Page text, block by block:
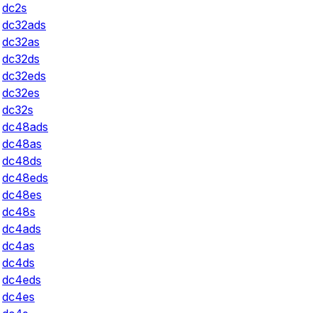
dc2s
dc32ads
dc32as
dc32ds
dc32eds
dc32es
dc32s
dc48ads
dc48as
dc48ds
dc48eds
dc48es
dc48s
dc4ads
dc4as
dc4ds
dc4eds
dc4es